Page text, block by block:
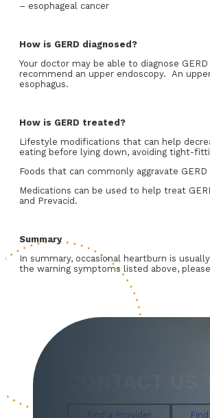
– esophageal cancer
How is GERD diagnosed?
Your doctor may be able to diagnose
recommend an upper endoscopy. An
esophagus.
How is GERD treated?
Lifestyle modifications that can help
eating before lying down, avoiding tight-
Foods that can commonly aggravate
Medications can be used to help treat
and Prevacid.
Summary
In summary, occasional heartburn is
the warning symptoms listed above,
Find a Provider